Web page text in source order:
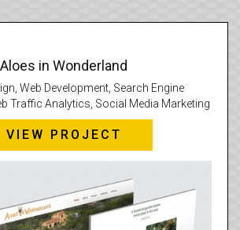
Aloes in Wonderland
Web Development, Search Engine
Traffic Analytics, Social Media Marketing
VIEW PROJECT